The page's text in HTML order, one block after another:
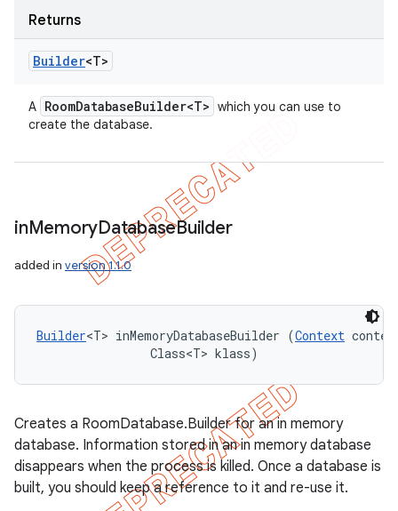
Returns
Builder<T>
A RoomDatabaseBuilder<T> which you can use to
create the database.
inMemoryDatabaseBuilder
added in version 1.1.0
Builder<T> inMemoryDatabaseBuilder (Context
                Class<T> klass)
Creates a RoomDatabase.Builder for an in memory
database. Information stored in an in memory database
disappears when the process is killed. Once a database is
built, you should keep a reference to it and re-use it.